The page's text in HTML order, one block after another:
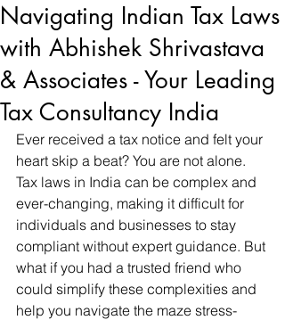
Navigating Indian Tax Laws
with Abhishek Shrivastava
& Associates - Your Leading
Tax Consultancy India
Ever received a tax notice and felt your
heart skip a beat? You are not alone.
Tax laws in India can be complex and
ever-changing, making it difficult for
individuals and businesses to stay
compliant without expert guidance. But
what if you had a trusted friend who
could simplify these complexities and
help you navigate the maze stress-